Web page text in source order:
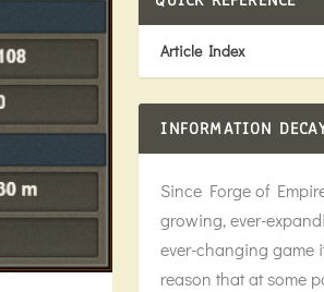
Article Index
INFORMATION
Since Forge of
growing, ever-
ever-changing game
reason that at some